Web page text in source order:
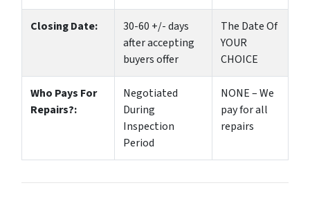
Closing Date:
30-60 +/- days
after accepting
buyers offer
The Date Of
YOUR
CHOICE
Who Pays For
Repairs?:
Negotiated
During
Inspection
Period
NONE – We
pay for all
repairs